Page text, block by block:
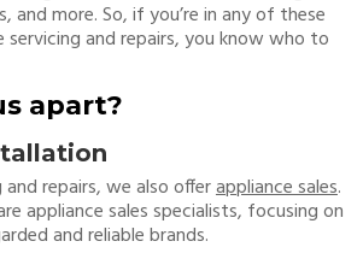
and more. So, if you’re in any of these
servicing and repairs, you know who to
apart?
repairs, we also offerappliance sales.
appliance sales specialists, focusing on
and reliable brands.